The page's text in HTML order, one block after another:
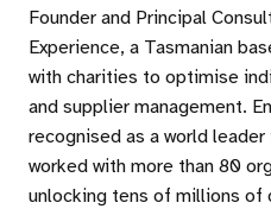
Founder and Principal
Experience, a Tasmanian
with charities to optimise
and supplier management.
recognised as a world leader
worked with more than 80
unlocking tens of millions of